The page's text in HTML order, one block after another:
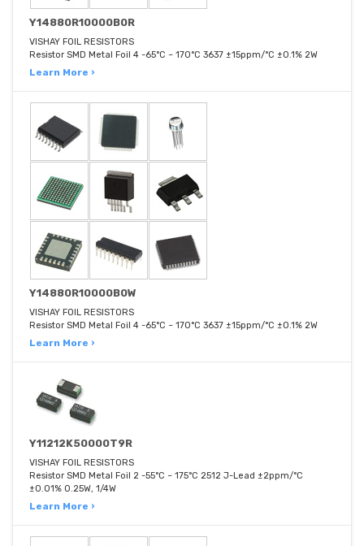
Y14880R10000B0R
VISHAY FOIL RESISTORS
Resistor SMD Metal Foil 4 -65°C ~ 170°C 3637 ±15ppm/°C ±0.1% 2W
Learn More ›
Y14880R10000B0W
VISHAY FOIL RESISTORS
Resistor SMD Metal Foil 4 -65°C ~ 170°C 3637 ±15ppm/°C ±0.1% 2W
Learn More ›
Y11212K50000T9R
VISHAY FOIL RESISTORS
Resistor SMD Metal Foil 2 -55°C ~ 175°C 2512 J-Lead ±2ppm/°C
±0.01% 0.25W, 1/4W
Learn More ›